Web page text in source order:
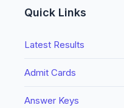
Quick Links
Latest Results
Admit Cards
Answer Keys